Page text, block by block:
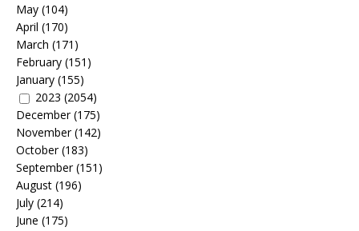
May (104)
April (170)
March (171)
February (151)
January (155)
2023 (2054)
December(175)
November(142)
October(183)
September(151)
August (196)
July (214)
June (175)